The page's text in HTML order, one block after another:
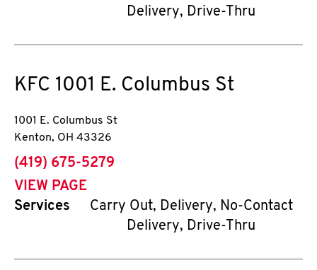
Delivery, Drive-Thru
KFC 1001 E. Columbus St
1001 E. Columbus St
Kenton, OH 43326
phone
(419) 675-5279
VIEW PAGE
Services
Carry Out, Delivery, No-Contact
Delivery, Drive-Thru